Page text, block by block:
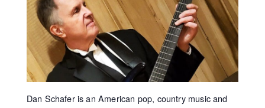
Dan Schafer is an American pop, country music and